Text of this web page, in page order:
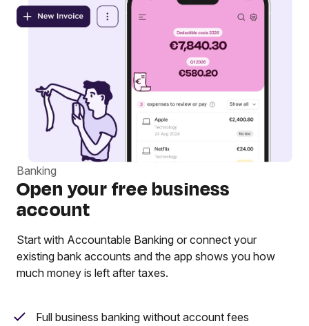
Banking
Open your free business
account
Start with Accountable Banking or connect your
existing bank accounts and the app shows you how
much money is left after taxes.
Full business banking without account fees